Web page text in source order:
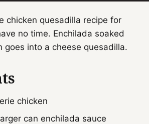
chicken quesadilla recipe for
no time. Enchilada soaked
goes into a cheese quesadilla.
chicken
can enchilada sauce